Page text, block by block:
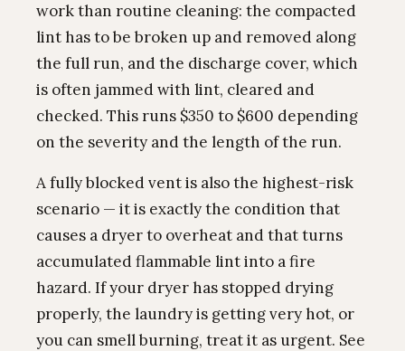
work than routine cleaning: the compacted
lint has to be broken up and removed along
the full run, and the discharge cover, which
is often jammed with lint, cleared and
checked. This runs $350 to $600 depending
on the severity and the length of the run.
A fully blocked vent is also the highest-risk
scenario — it is exactly the condition that
causes a dryer to overheat and that turns
accumulated flammable lint into a fire
hazard. If your dryer has stopped drying
properly, the laundry is getting very hot, or
you can smell burning, treat it as urgent. See